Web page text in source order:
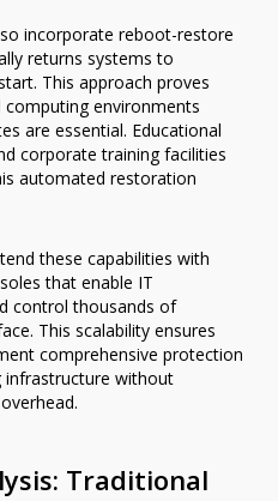
incorporate reboot-restore
returns systems to
This approach proves
computing environments
are essential. Educational
corporate training facilities
automated restoration
these capabilities with
that enable IT
control thousands of
This scalability ensures
comprehensive protection
infrastructure without
Traditional